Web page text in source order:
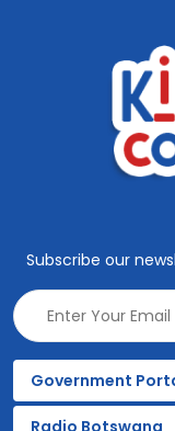
Subscribe our
Government